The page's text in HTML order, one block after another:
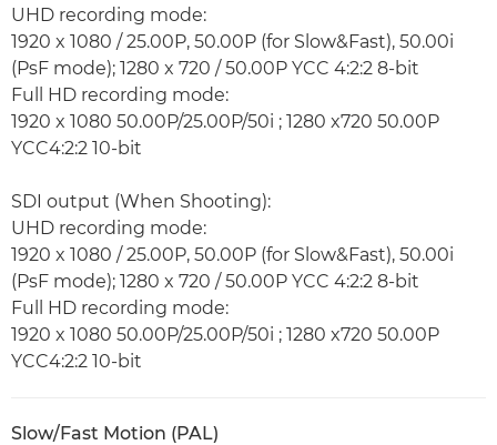
UHD recording mode:
1920 x 1080 / 25.00P, 50.00P (for Slow&Fast), 50.00i
(PsF mode); 1280 x 720 / 50.00P YCC 4:2:2 8-bit
Full HD recording mode:
1920 x 1080 50.00P/25.00P/50i ; 1280 x720 50.00P
YCC4:2:2 10-bit
SDI output (When Shooting):
UHD recording mode:
1920 x 1080 / 25.00P, 50.00P (for Slow&Fast), 50.00i
(PsF mode); 1280 x 720 / 50.00P YCC 4:2:2 8-bit
Full HD recording mode:
1920 x 1080 50.00P/25.00P/50i ; 1280 x720 50.00P
YCC4:2:2 10-bit
Slow/Fast Motion (PAL)